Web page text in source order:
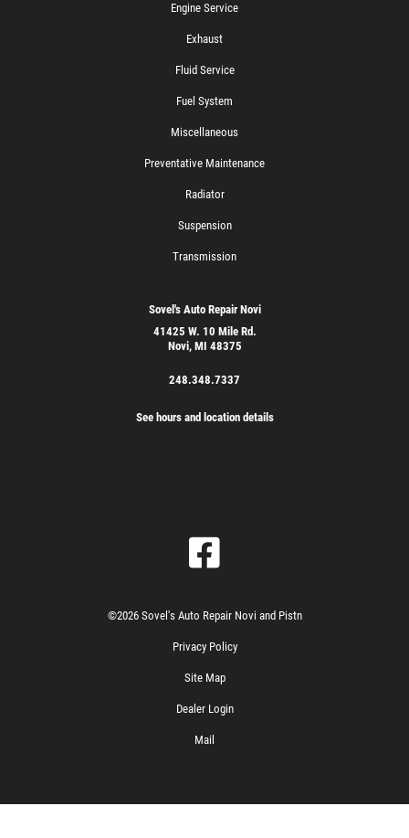
Engine Service
Exhaust
Fluid Service
Fuel System
Miscellaneous
Preventative Maintenance
Radiator
Suspension
Transmission
Sovel's Auto Repair Novi
41425 W. 10 Mile Rd.
Novi, MI 48375
248.348.7337
See hours and location details
©2026 Sovel's Auto Repair Novi and Pistn
Privacy Policy
Site Map
Dealer Login
Mail